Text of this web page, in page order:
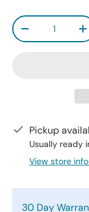
Qty
-
+
Pickup
Usually ready
View store
30 Day